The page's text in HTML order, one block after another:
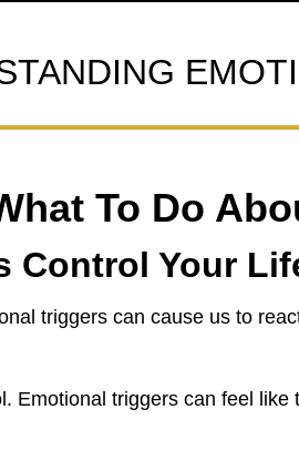
To Do
Control Your
triggers can cause us to
triggers can feel